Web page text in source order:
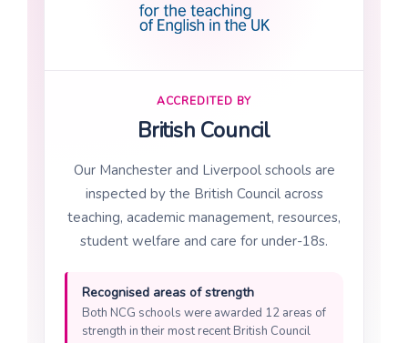
ACCREDITED BY
British Council
Our Manchester and Liverpool schools are
inspected by the British Council across
teaching, academic management, resources,
student welfare and care for under-18s.
Recognised areas of strength
Both NCG schools were awarded 12 areas of
strength in their most recent British Council